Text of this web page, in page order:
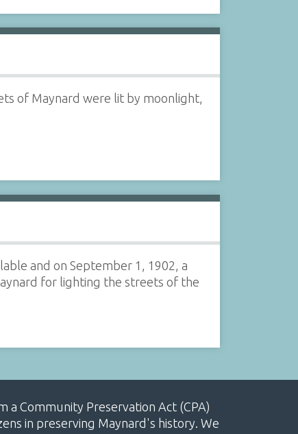
of Maynard were lit by moonlight,
and on September 1, 1902, a
for lighting the streets of the
a Community Preservation Act (CPA)
in preserving Maynard's history. We